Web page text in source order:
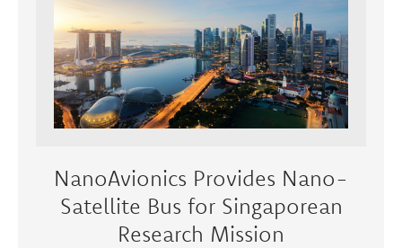
NanoAvionics Provides Nano-
Satellite Bus for Singaporean
Research Mission